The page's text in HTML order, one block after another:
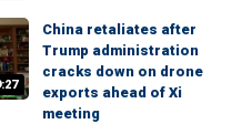
China retaliates after
Trump administration
cracks down on drone
exports ahead of Xi
meeting